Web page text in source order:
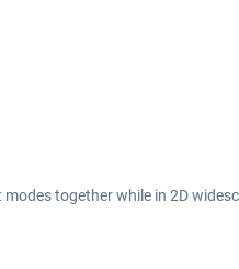
together while in 2D